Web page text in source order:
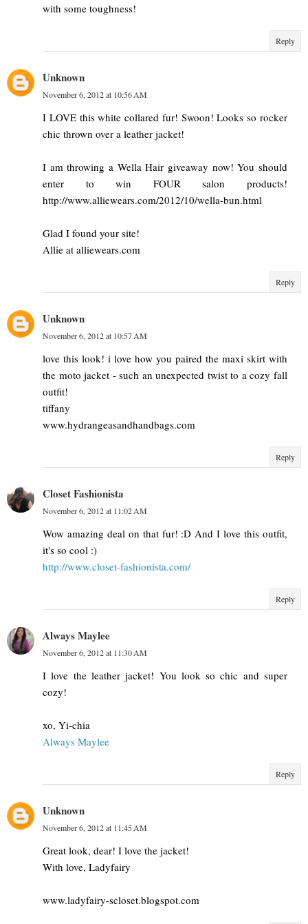
with some toughness!
Reply
Unknown
November 6, 2012 at 10:56 AM
I LOVE this white collared fur! Swoon! Looks so rocker
chic thrown over a leather jacket!
I am throwing a Wella Hair giveaway now! You should
enter to win FOUR salon products!
http://www.alliewears.com/2012/10/wella-bun.html
Glad I found your site!
Allie at alliewears.com
Reply
Unknown
November 6, 2012 at 10:57 AM
love this look! i love how you paired the maxi skirt with
the moto jacket - such an unexpected twist to a cozy fall
outfit!
tiffany
www.hydrangeasandhandbags.com
Reply
Closet Fashionista
November 6, 2012 at 11:02 AM
Wow amazing deal on that fur! :D And I love this outfit,
it's so cool :)
http://www.closet-fashionista.com/
Reply
Always Maylee
November 6, 2012 at 11:30 AM
I love the leather jacket! You look so chic and super
cozy!
xo, Yi-chia
Always Maylee
Reply
Unknown
November 6, 2012 at 11:45 AM
Great look, dear! I love the jacket!
With love, Ladyfairy
www.ladyfairy-scloset.blogspot.com